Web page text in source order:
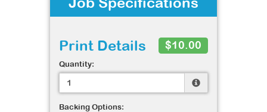
Print Details $10.00
Quantity:
Backing Options: